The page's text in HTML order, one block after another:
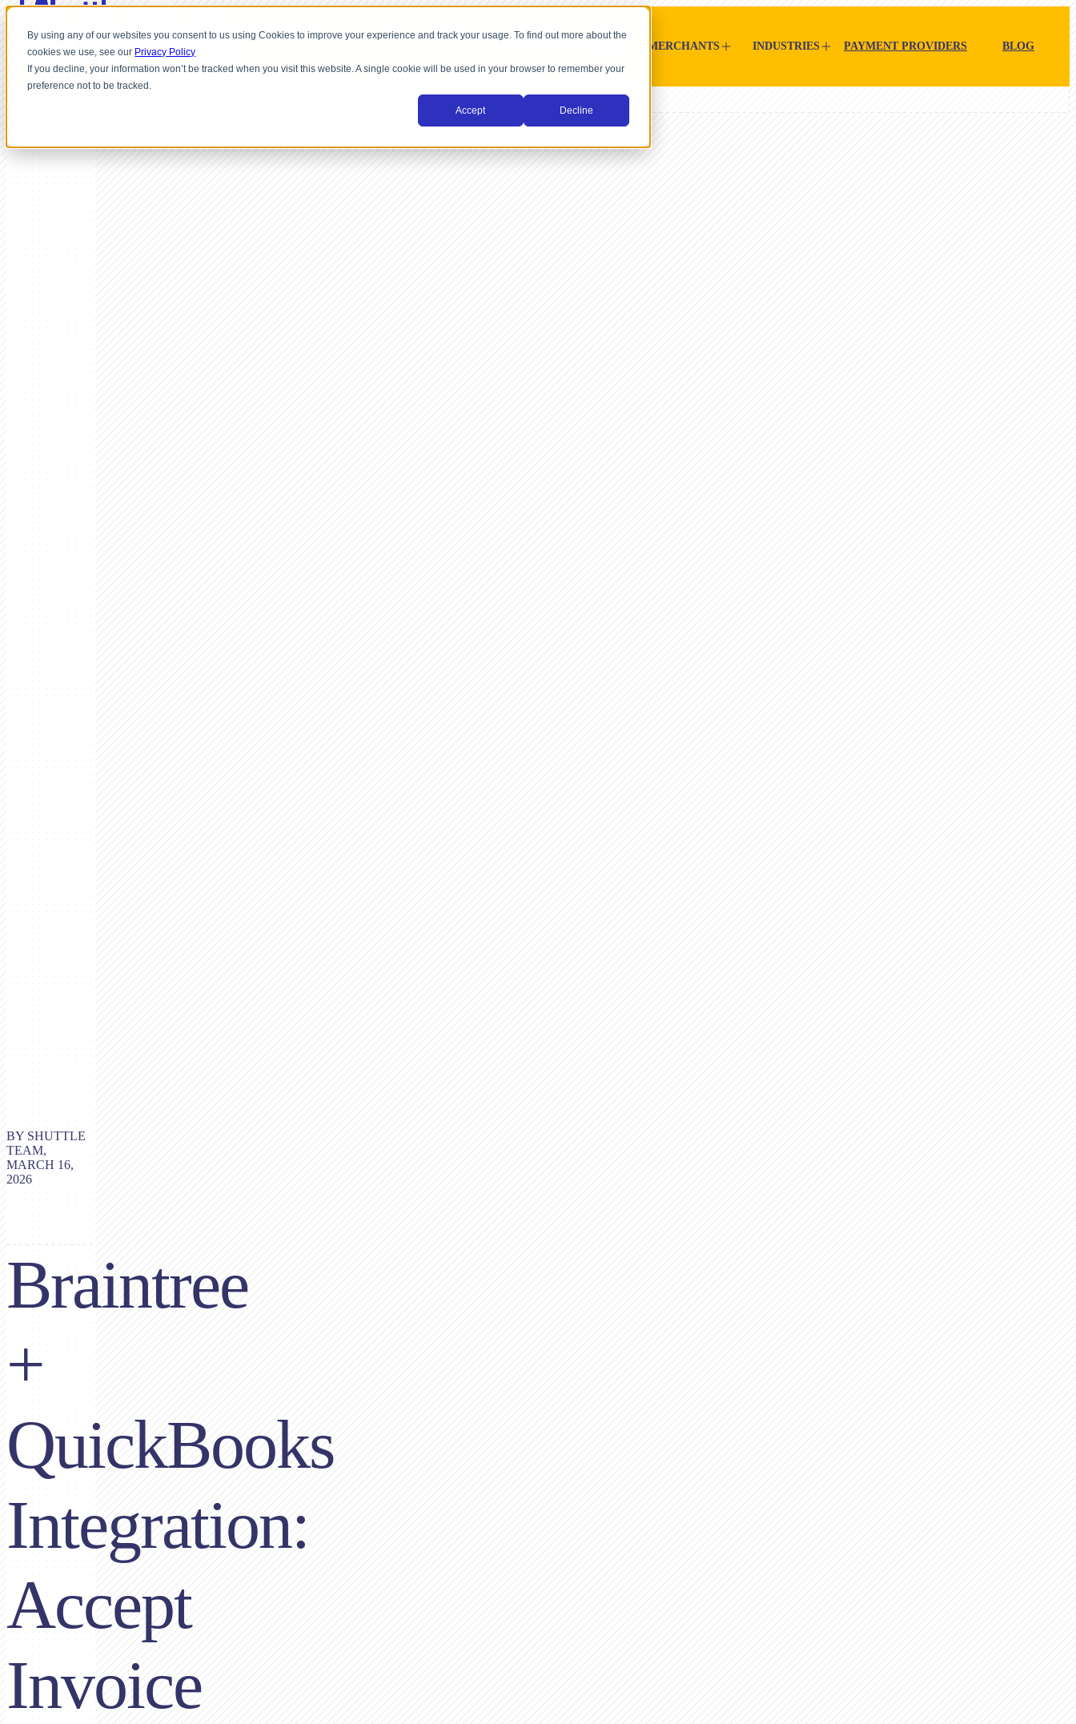
By using any of our websites you consent to us using Cookies to improve your experience and track your usage. To find out more about the
cookies we use, see our Privacy Policy
If you decline, your information won’t be tracked when you visit this website. A single cookie will be used in your browser to remember your
preference not to be tracked.
Accept Decline
MERCHANTS INDUSTRIES PAYMENT PROVIDERS BLOG
Braintree
+
QuickBooks
Integration:
Accept
Invoice
BY SHUTTLE
TEAM,
MARCH 16,
2026